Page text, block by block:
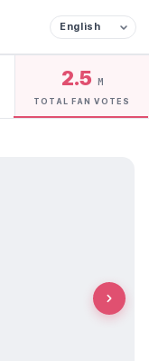
2.5 M
TOTAL FAN VOTES